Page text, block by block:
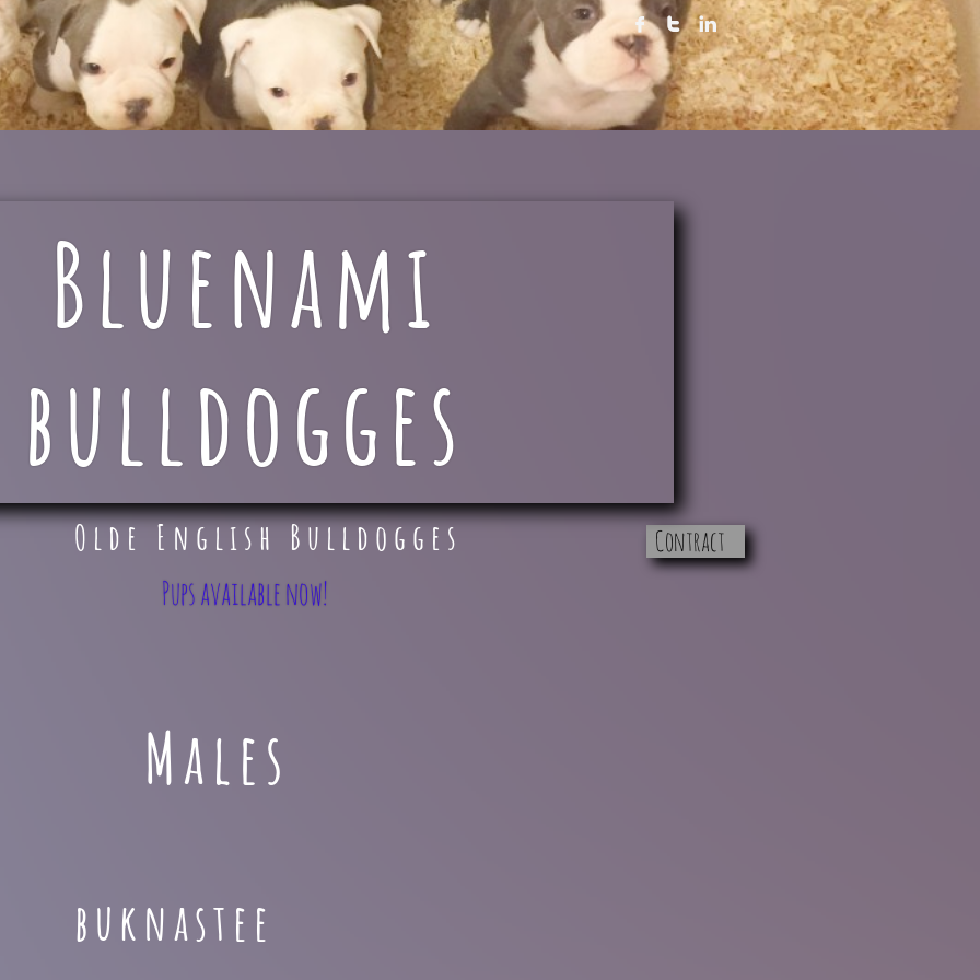
Contract
Bluenami
bulldogges
Pups available now!
  
Olde English Bulldogges
​ ​​​​
Males
buknastee